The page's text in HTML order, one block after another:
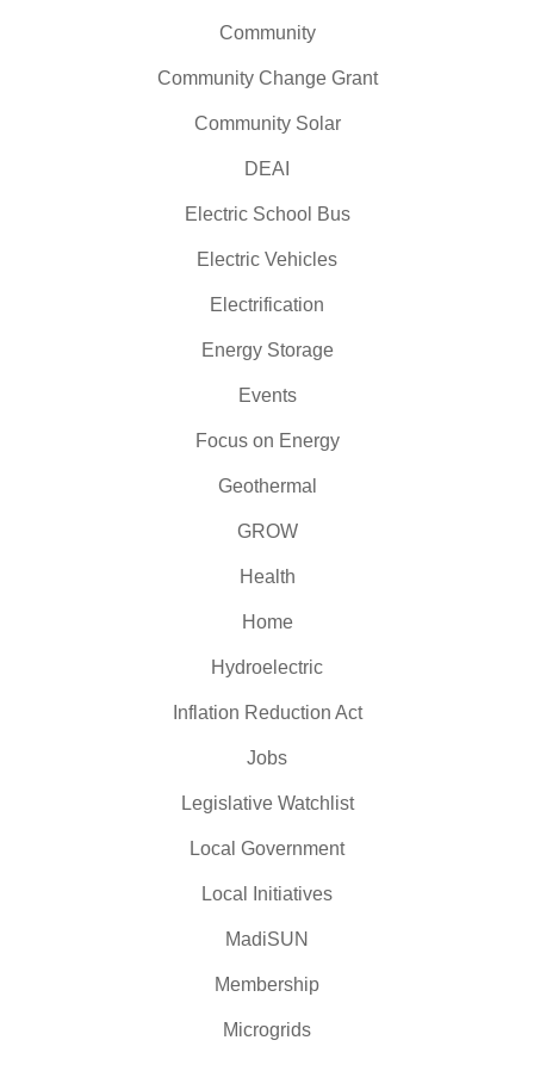
Community
Community Change Grant
Community Solar
DEAI
Electric School Bus
Electric Vehicles
Electrification
Energy Storage
Events
Focus on Energy
Geothermal
GROW
Health
Home
Hydroelectric
Inflation Reduction Act
Jobs
Legislative Watchlist
Local Government
Local Initiatives
MadiSUN
Membership
Microgrids